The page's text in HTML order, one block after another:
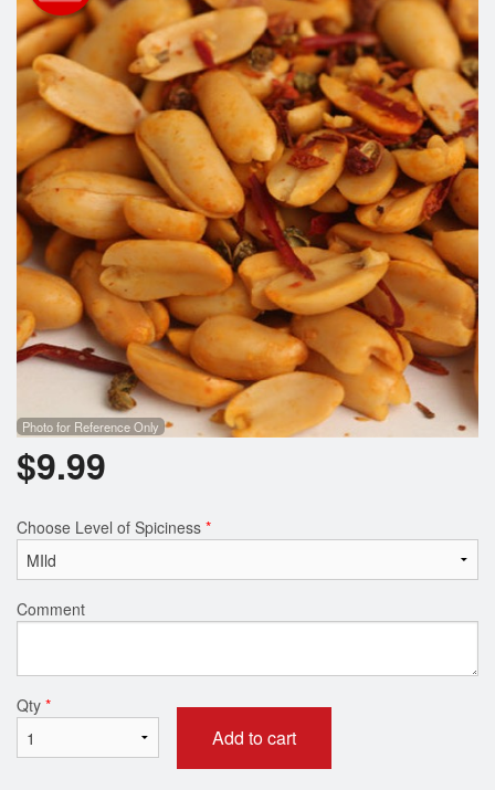
Photo for Reference Only
$9.99
Choose Level of Spiciness *
Comment
Qty *
Add to cart